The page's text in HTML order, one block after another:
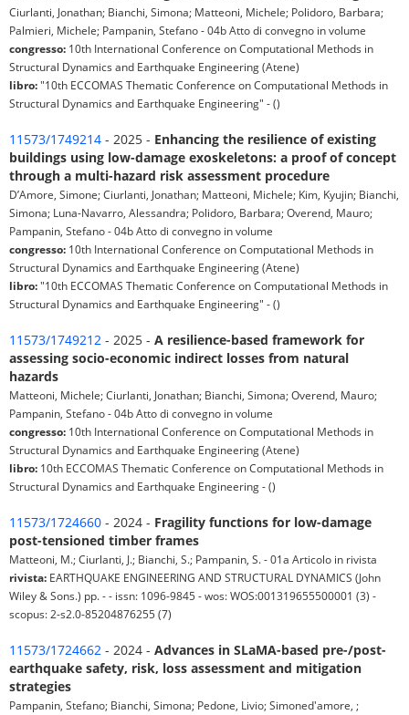
Ciurlanti, Jonathan; Bianchi, Simona; Matteoni, Michele; Polidoro, Barbara;
Palmieri, Michele; Pampanin, Stefano - 04b Atto di convegno in volume
congresso: 10th International Conference on Computational Methods in
Structural Dynamics and Earthquake Engineering (Atene)
libro:"10th ECCOMAS Thematic Conference on Computational Methods in
Structural Dynamics and Earthquake Engineering" - ()
11573/1749214 - 2025 - Enhancing the resilience of existing
buildings using low-damage exoskeletons: a proof of concept
through a multi-hazard risk assessment procedure
D’Amore, Simone; Ciurlanti, Jonathan; Matteoni, Michele; Kim, Kyujin; Bianchi,
Simona; Luna-Navarro, Alessandra; Polidoro, Barbara; Overend, Mauro;
Pampanin, Stefano - 04b Atto di convegno in volume
congresso: 10th International Conference on Computational Methods in
Structural Dynamics and Earthquake Engineering (Atene)
libro:"10th ECCOMAS Thematic Conference on Computational Methods in
Structural Dynamics and Earthquake Engineering" - ()
11573/1749212 - 2025 - A resilience-based framework for
assessing socio-economic indirect losses from natural
hazards
Matteoni, Michele; Ciurlanti, Jonathan; Bianchi, Simona; Overend, Mauro;
Pampanin, Stefano - 04b Atto di convegno in volume
congresso: 10th International Conference on Computational Methods in
Structural Dynamics and Earthquake Engineering (Atene)
libro: 10th ECCOMAS Thematic Conference on Computational Methods in
Structural Dynamics and Earthquake Engineering - ()
11573/1724660 - 2024 - Fragility functions for low-damage
post-tensioned timber frames
Matteoni, M.; Ciurlanti, J.; Bianchi, S.; Pampanin, S. - 01a Articolo in rivista
rivista: EARTHQUAKE ENGINEERING AND STRUCTURAL DYNAMICS (John
Wiley & Sons.) pp. - - issn: 1096-9845 - wos: WOS:001319655500001 (3) -
scopus: 2-s2.0-85204876255 (7)
11573/1724662 - 2024 - Advances in SLaMA-based pre-/post-
earthquake safety, risk, loss assessment and mitigation
strategies
Pampanin, Stefano; Bianchi, Simona; Pedone, Livio; Simoned'amore, ;